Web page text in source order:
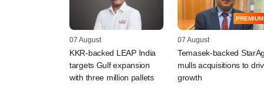
07 August
KKR-backed LEAP India
targets Gulf expansion
with three million pallets
PREMIUM
07 August
Temasek-backed
mulls acquisitions to
growth